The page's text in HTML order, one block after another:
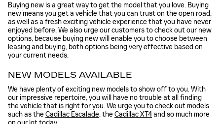
Buying new is a great way to get the model that you love. Buying
new means you get a vehicle that you can trust on the open road,
as well as a fresh exciting vehicle experience that you have never
enjoyed before. We also urge our customers to check out our new
options, because buying new will enable you to choose between
leasing and buying, both options being very effective based on
your current needs.
NEW MODELS AVAILABLE
We have plenty of exciting new models to show off to you. With
our impressive repertoire, you will have no trouble at all finding
the vehicle that is right for you. We urge you to check out models
such as theCadillac Escalade, theCadillac XT4and so much more